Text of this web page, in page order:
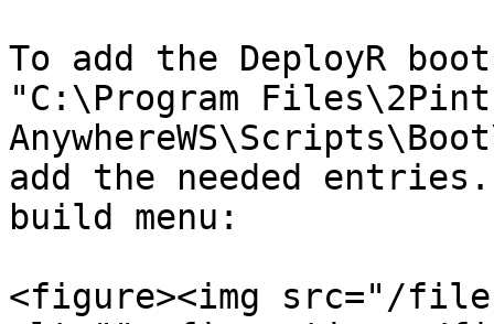
To add the DeployR
"C:\Program
add the needed
build menu:
<figure><img src="/